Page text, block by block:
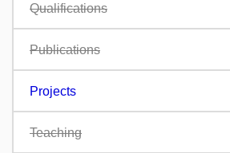
Qualifications
Publications
Projects
Teaching